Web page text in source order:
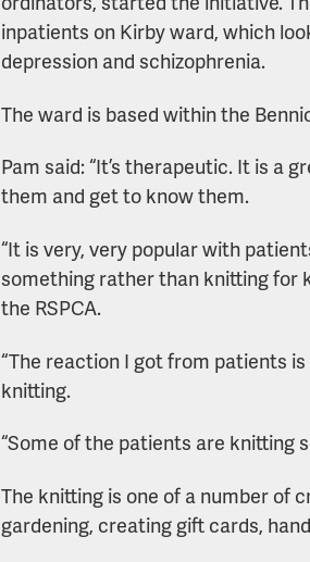
inpatients on Kirby ward, which
depression and schizophrenia.
The ward is based within the
Pam said: “It’s therapeutic. It is a
them and get to know them.
“It is very, very popular with
something rather than knitting for
the RSPCA.
“The reaction I got from patients
knitting.
“Some of the patients are knitting
The knitting is one of a number of
gardening, creating gift cards,